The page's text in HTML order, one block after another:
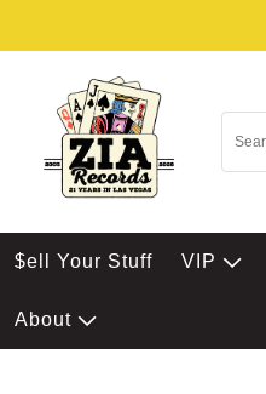
$ell Your Stuff VIP
About